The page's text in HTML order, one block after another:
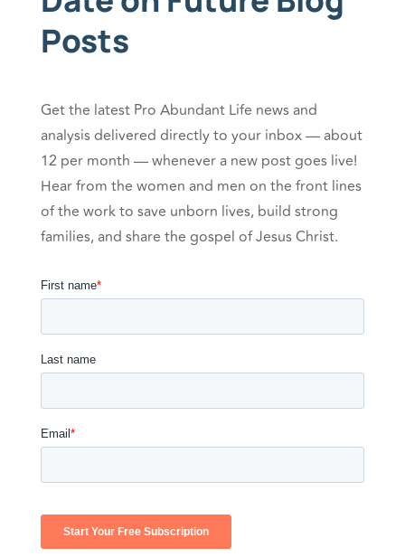
Posts
Get the latest Pro Abundant Life news and
analysis delivered directly to your inbox — about
12 per month — whenever a new post goes live!
Hear from the women and men on the front lines
of the work to save unborn lives, build strong
families, and share the gospel of Jesus Christ.